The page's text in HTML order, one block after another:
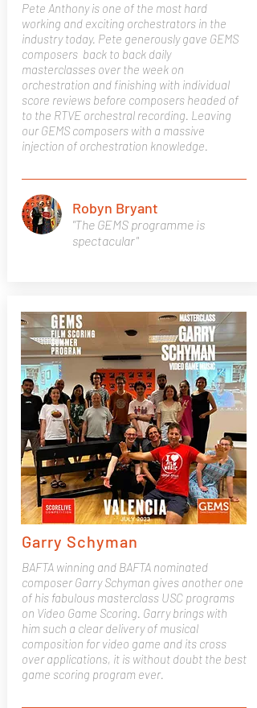
Pete Anthony is one of the most hard
working and exciting orchestrators in the
industry today. Pete generously gave GEMS
composers back to back daily
masterclasses over the week on
orchestration and finishing with individual
score reviews before composers headed of
to the RTVE orchestral recording. Leaving
our GEMS composers with a massive
injection of orchestration knowledge.
"The GEMS programme is
spectacular"
Robyn Bryant
Garry Schyman
BAFTA winning and BAFTA nominated
composer Garry Schyman gives another one
of his fabulous masterclass USC programs
on Video Game Scoring. Garry brings with
him such a clear delivery of musical
composition for video game and its cross
over applications, it is without doubt the best
game scoring program ever.